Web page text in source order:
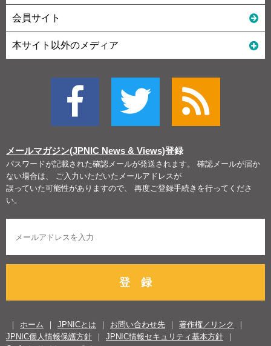
会員サイト
本サイト以外のメディア
メールマガジン(JPNIC News & Views)登録
パスワードが記載された確認メールが発送されます。 確認メールが届か
ない場合は、 ご入力いただいたメールアドレスが
誤っていた可能性がありますので、 再度ご登録手続きを行ってくださ
い。
登 録
ホーム JPNICとは お問い合わせ先
著作権／リンク
JPNIC個人情報保護方針
JPNIC情報セキュリティ基本方針